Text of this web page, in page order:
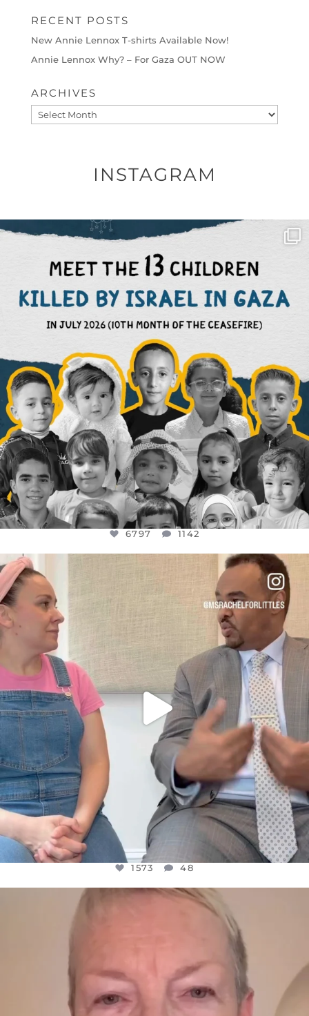
RECENT POSTS
New Annie Lennox T-shirts Available Now!
Annie Lennox Why? – For Gaza OUT NOW
ARCHIVES
Archives
INSTAGRAM
OFFICIALANNIELENNOX
DEAR FRIENDS,
THIS IS THE REASON WHY THOSE...
AUG 1
6797 1142
6797 1142
FOR ALMOST THREE YEARS I’VE BEEN
JUL 26
1573
1573 48
OFFICIALANNIELENNOX
WE SEEM TO BE MIRED IN VIOLENCE